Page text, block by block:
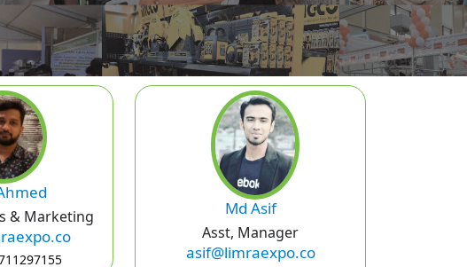
& Marketing Md Asif
Asst, Manager
asif@limraexpo.co